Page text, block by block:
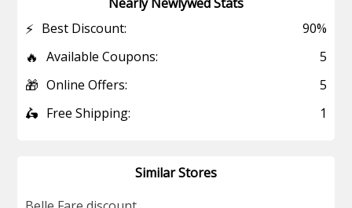
⚡ Best Discount: 90%
🔥 Available Coupons: 5
🎁 Online Offers: 5
🛵 Free Shipping: 1
Similar Stores